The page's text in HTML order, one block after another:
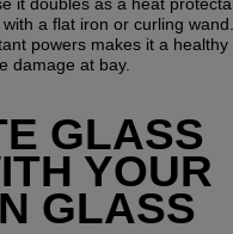
a flat iron or curling
powers makes it a healthy
damage at bay.
GLASS
YOUR
GLASS